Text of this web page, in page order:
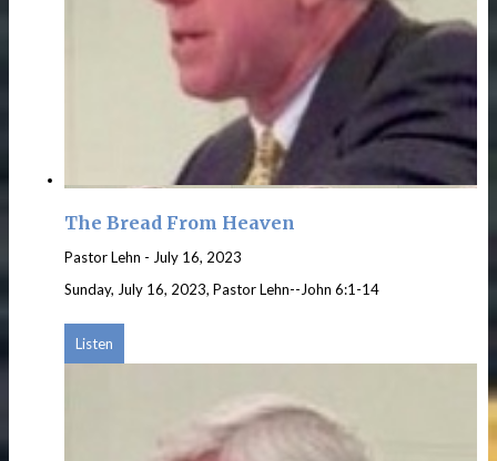
The Bread From Heaven
Pastor Lehn - July 16, 2023
Sunday, July 16, 2023, Pastor Lehn--John 6:1-14
Listen